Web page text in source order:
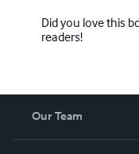
Did you love this
readers!
Our Team